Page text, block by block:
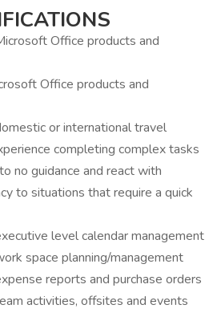
Office products and
Office products and
or international travel
completing complex tasks
no guidance and react with
to situations that require a quick
level calendar management
space planning/management
reports and purchase orders
activities, offsites and events